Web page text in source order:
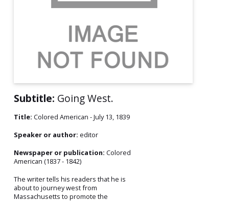
Subtitle: Going West.
Title: Colored American - July 13, 1839
Speaker or author: editor
Newspaper or publication: Colored
American (1837 - 1842)
The writer tells his readers that he is
about to journey west from
Massachusetts to promote the